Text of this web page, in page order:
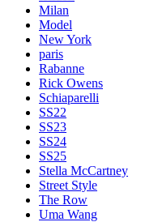
Milan
Model
New York
paris
Rabanne
Rick Owens
Schiaparelli
SS22
SS23
SS24
SS25
Stella McCartney
Street Style
The Row
Uma Wang